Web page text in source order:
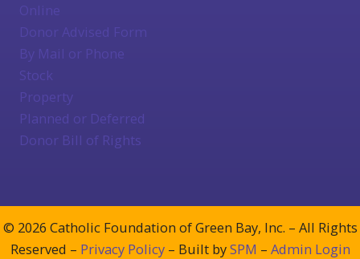
Online
Donor Advised Form
By Mail or Phone
Stock
Property
Planned or Deferred
Donor Bill of Rights
© 2026 Catholic Foundation of Green Bay, Inc. – All Rights
Reserved – Privacy Policy– Built bySPM – Admin Login